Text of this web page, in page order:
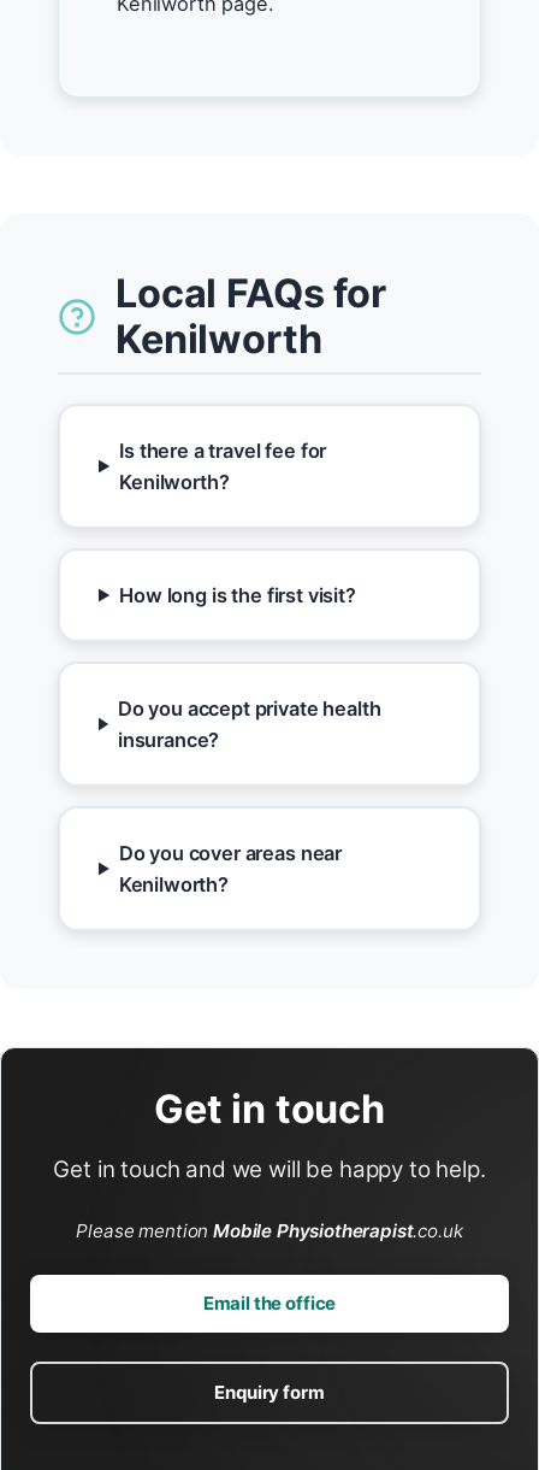
Local FAQs for
Kenilworth
Is there a travel fee for
Kenilworth?
How long is the first visit?
Do you accept private health
insurance?
Do you cover areas near
Kenilworth?
Get in touch
Get in touch and we will be happy to help.
Please mentionMobile Physiotherapist.co.uk
Email the office
Enquiry form